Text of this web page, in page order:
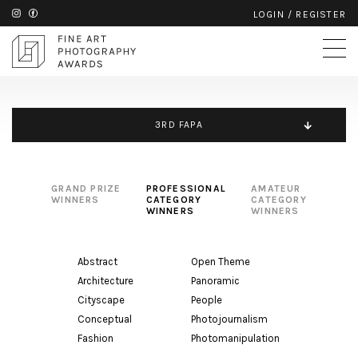
LOGIN / REGISTER
3RD FAPA
GRAND PRIZE
WINNERS
PROFESSIONAL
CATEGORY
WINNERS
AMATEUR
CATEGORY
WINNERS
Abstract
Architecture
Cityscape
Conceptual
Fashion
Open Theme
Panoramic
People
Photojournalism
Photomanipulation